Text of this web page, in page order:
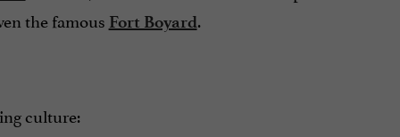
the famous Fort Boyard.
culture: